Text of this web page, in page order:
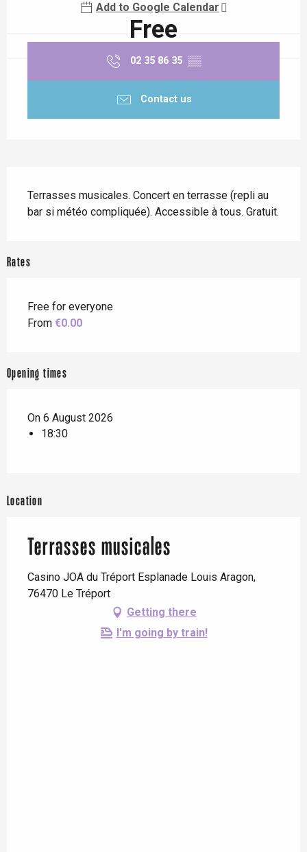
Add to Google Calendar
Free
02 35 86 35 ▒▒
Contact us
Terrasses musicales. Concert en terrasse (repli au
bar si météo compliquée). Accessible à tous. Gratuit.
Rates
Free for everyone
From €0.00
Opening times
On 6 August 2026
18:30
Location
Terrasses musicales
Casino JOA du Tréport Esplanade Louis Aragon,
76470 Le Tréport
Getting there
I'm going by train!